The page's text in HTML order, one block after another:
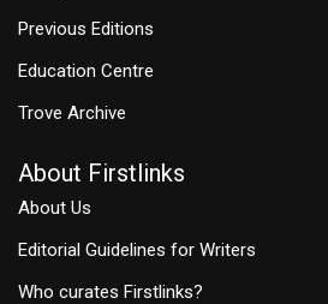
Previous Editions
Education Centre
Trove Archive
About Firstlinks
About Us
Editorial Guidelines for Writers
Who curates Firstlinks?